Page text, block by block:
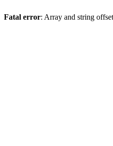
Fatal error: Array and string